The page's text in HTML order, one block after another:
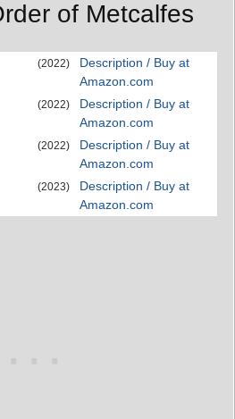
of Metcalfes
(2022)
Description / Buy at
Amazon.com
(2022)
Description / Buy at
Amazon.com
(2022)
Description / Buy at
Amazon.com
(2023)
Description / Buy at
Amazon.com